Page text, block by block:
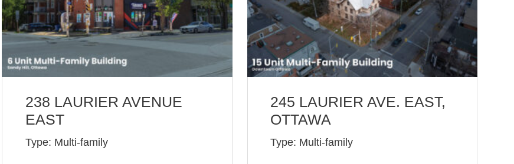
238 LAURIER AVENUE
EAST
Type: Multi-family
245 LAURIER AVE. EAST,
OTTAWA
Type: Multi-family